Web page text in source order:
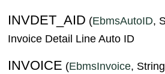
INVDET_AID (EbmsAutoID,
Invoice Detail Line Auto ID
INVOICE (EbmsInvoice,